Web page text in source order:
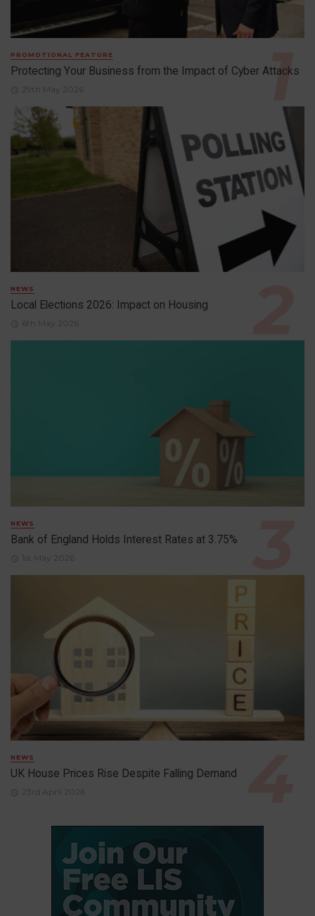
PROMOTIONAL FEATURE
Protecting Your Business from the Impact of Cyber Attacks
29th May 2026
NEWS
Local Elections 2026: Impact on Housing
6th May 2026
NEWS
Bank of England Holds Interest Rates at 3.75%
1st May 2026
NEWS
UK House Prices Rise Despite Falling Demand
23rd April 2026